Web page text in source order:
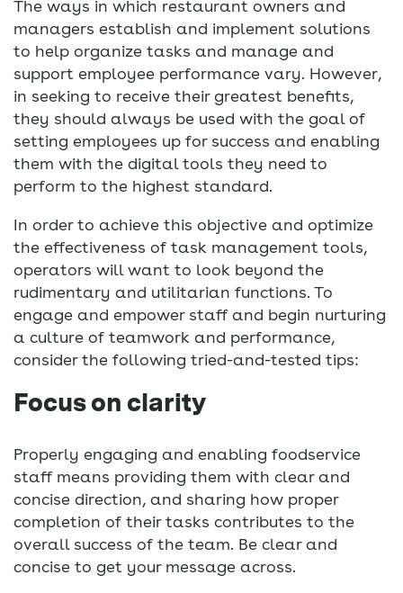
The ways in which restaurant owners and
managers establish and implement solutions
to help organize tasks and manage and
support employee performance vary. However,
in seeking to receive their greatest benefits,
they should always be used with the goal of
setting employees up for success and enabling
them with the digital tools they need to
perform to the highest standard.
In order to achieve this objective and optimize
the effectiveness of task management tools,
operators will want to look beyond the
rudimentary and utilitarian functions. To
engage and empower staff and begin nurturing
a culture of teamwork and performance,
consider the following tried-and-tested tips:
Focus on clarity
Properly engaging and enabling foodservice
staff means providing them with clear and
concise direction, and sharing how proper
completion of their tasks contributes to the
overall success of the team. Be clear and
concise to get your message across.